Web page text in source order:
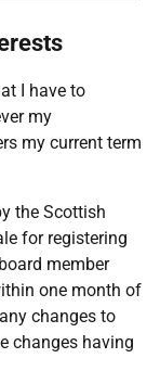
I have to
my
my current term
the Scottish
for registering
member
one month of
changes to
changes having